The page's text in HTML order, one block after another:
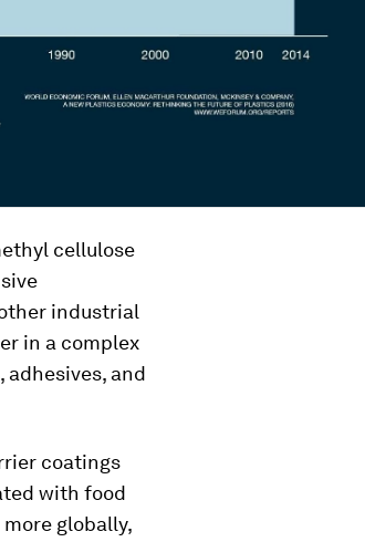
cellulose
industrial
in a complex
and
coatings
with food
globally,